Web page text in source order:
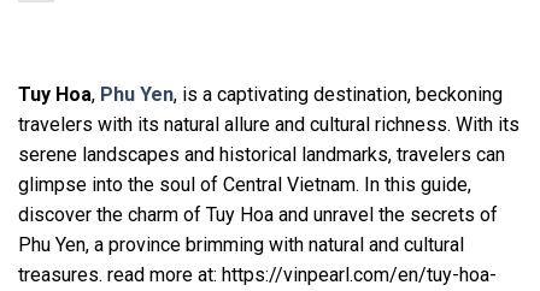
Tuy Hoa, Phu Yen, is a captivating destination, beckoning
travelers with its natural allure and cultural richness. With its
serene landscapes and historical landmarks, travelers can
glimpse into the soul of Central Vietnam. In this guide,
discover the charm of Tuy Hoa and unravel the secrets of
Phu Yen, a province brimming with natural and cultural
treasures. read more at: https://vinpearl.com/en/tuy-hoa-